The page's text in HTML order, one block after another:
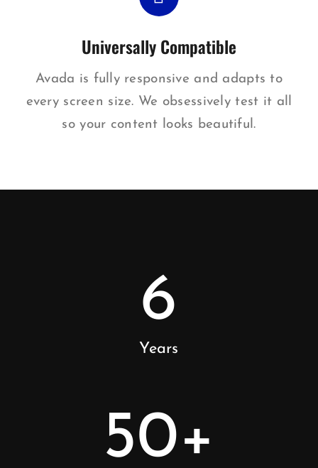
Universally Compatible
Avada is fully responsive and adapts to
every screen size. We obsessively test it all
so your content looks beautiful.
6
Years
50+